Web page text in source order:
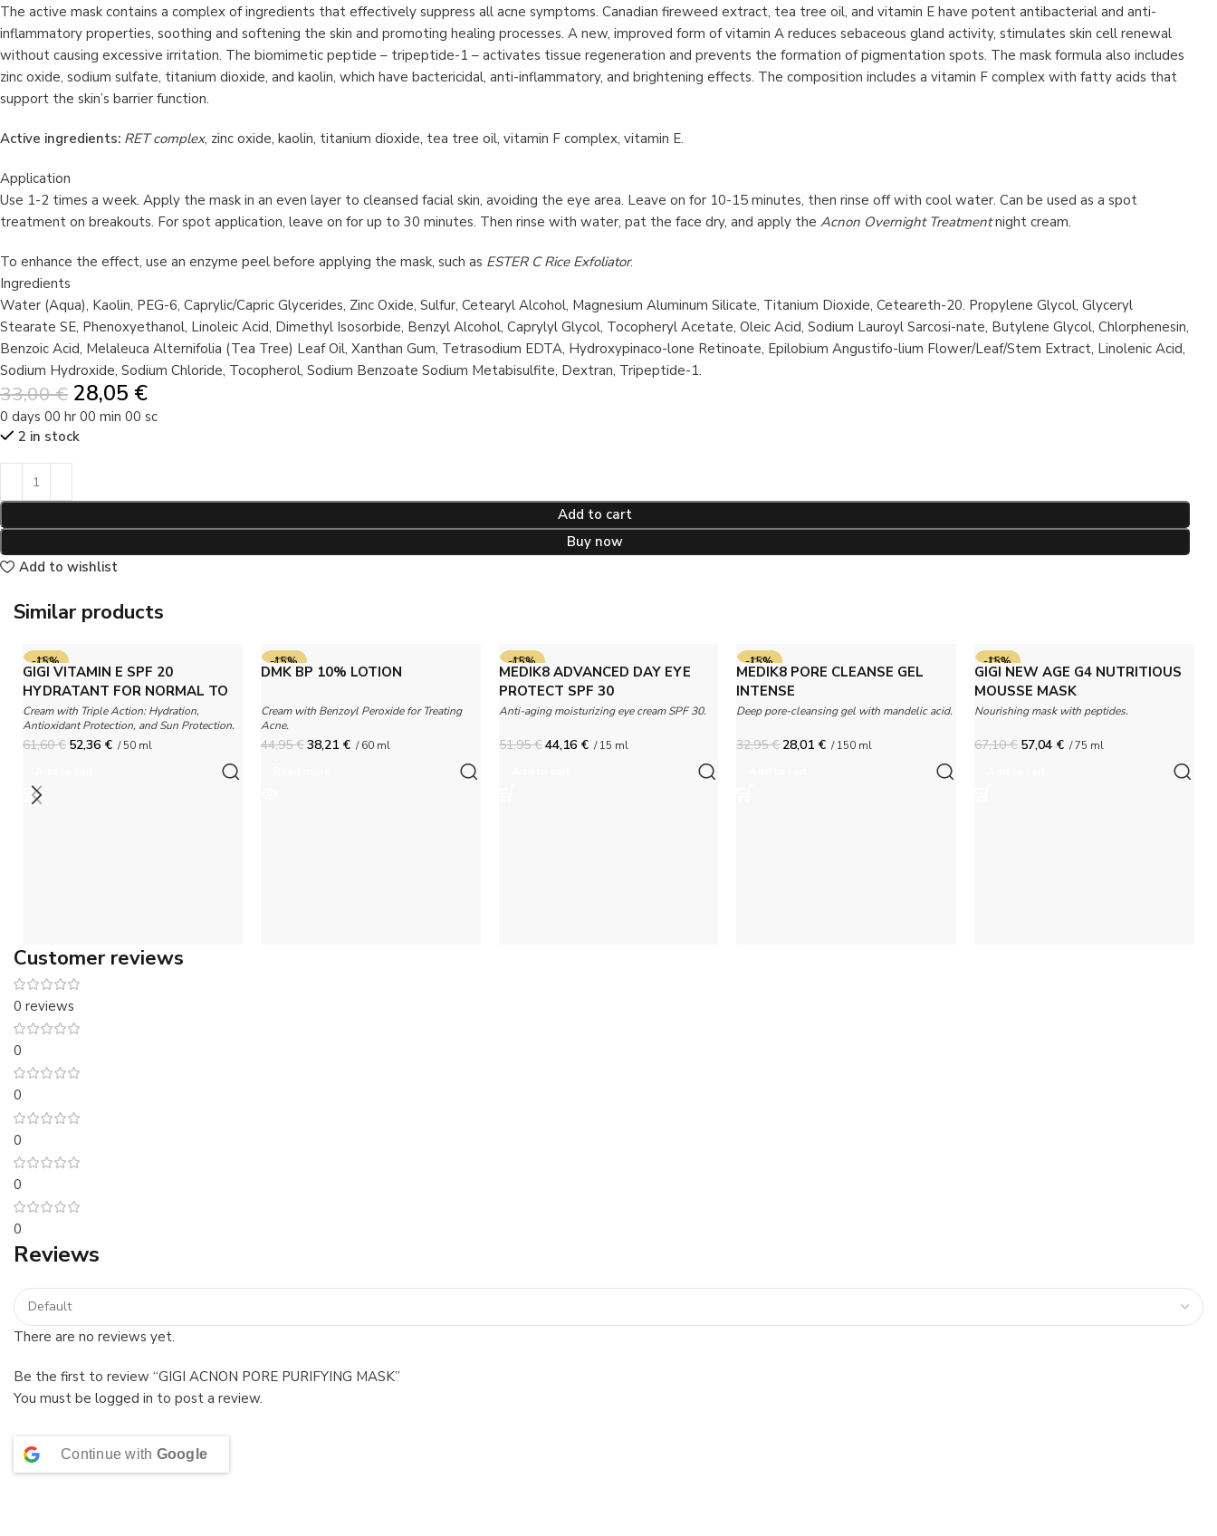
The active mask contains a complex of ingredients that effectively suppress all acne symptoms. Canadian fireweed extract, tea tree oil, and vitamin E have potent antibacterial and anti-
inflammatory properties, soothing and softening the skin and promoting healing processes. A new, improved form of vitamin A reduces sebaceous gland activity, stimulates skin cell renewal
without causing excessive irritation. The biomimetic peptide – tripeptide-1 – activates tissue regeneration and prevents the formation of pigmentation spots. The mask formula also includes
zinc oxide, sodium sulfate, titanium dioxide, and kaolin, which have bactericidal, anti-inflammatory, and brightening effects. The composition includes a vitamin F complex with fatty acids that
support the skin’s barrier function.
Active ingredients: RET complex, zinc oxide, kaolin, titanium dioxide, tea tree oil, vitamin F complex, vitamin E.
Application
Use 1-2 times a week. Apply the mask in an even layer to cleansed facial skin, avoiding the eye area. Leave on for 10-15 minutes, then rinse off with cool water. Can be used as a spot
treatment on breakouts. For spot application, leave on for up to 30 minutes. Then rinse with water, pat the face dry, and apply theAcnon Overnight Treatmentnight cream.
To enhance the effect, use an enzyme peel before applying the mask, such as ESTER C Rice Exfoliator.
Ingredients
Water (Aqua), Kaolin, PEG-6, Caprylic/Capric Glycerides, Zinc Oxide, Sulfur, Cetearyl Alcohol, Magnesium Aluminum Silicate, Titanium Dioxide, Ceteareth-20. Propylene Glycol, Glyceryl
Stearate SE, Phenoxyethanol, Linoleic Acid, Dimethyl Isosorbide, Benzyl Alcohol, Caprylyl Glycol, Tocopheryl Acetate, Oleic Acid, Sodium Lauroyl Sarcosi-nate, Butylene Glycol, Chlorphenesin,
Benzoic Acid, Melaleuca Alternifolia (Tea Tree) Leaf Oil, Xanthan Gum, Tetrasodium EDTA, Hydroxypinaco-lone Retinoate, Epilobium Angustifo-lium Flower/Leaf/Stem Extract, Linolenic Acid,
Sodium Hydroxide, Sodium Chloride, Tocopherol, Sodium Benzoate Sodium Metabisulfite, Dextran, Tripeptide-1.
33,00€ 28,05 €
0days00hr00min00sc
2 in stock
Add to cart
Buy now
Add to wishlist
Similar products
-15%
GIGI VITAMIN E SPF 20
HYDRATANT FOR NORMAL TO
DRY SKIN
Cream with Triple Action: Hydration,
Antioxidant Protection, and Sun Protection.
61,60€ 52,36 € / 50 ml
-15%
DMK BP 10% LOTION
Cream with Benzoyl Peroxide for Treating
Acne.
44,95€38,21 € / 60 ml
-15%
MEDIK8 ADVANCED DAY EYE
PROTECT SPF 30
Anti-aging moisturizing eye cream SPF 30.
51,95€44,16 € / 15 ml
-15%
MEDIK8 PORE CLEANSE GEL
INTENSE
Deep pore-cleansing gel with mandelic acid.
32,95€ 28,01 € / 150 ml
-15%
GIGI NEW AGE G4 NUTRITIOUS
MOUSSE MASK
Nourishing mask with peptides.
67,10€ 57,04 € / 75 ml
Customer reviews
0 reviews
0
0
0
0
0
Reviews
There are no reviews yet.
Be the first to review “GIGI ACNON PORE PURIFYING MASK”
You must be logged in to post a review.
Continue with Google